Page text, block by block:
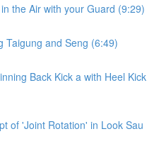
the Air with your Guard (9:29)
Taigung and Seng (6:49)
Back Kick a with Heel Kick
of 'Joint Rotation' in Look Sau